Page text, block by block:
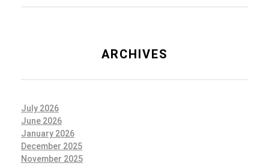
ARCHIVES
July 2026
June 2026
January 2026
December 2025
November 2025